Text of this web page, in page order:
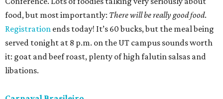
food, but most importantly: There will be really good food.
Registration ends today! It’s 60 bucks, but the meal being
served tonight at 8 p.m. on the UT campus sounds worth
it: goat and beef roast, plenty of high falutin salsas and
libations.